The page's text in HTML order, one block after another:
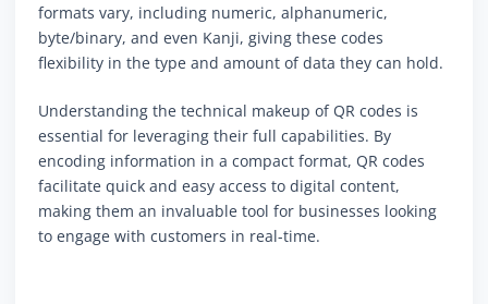
formats vary, including numeric, alphanumeric,
byte/binary, and even Kanji, giving these codes
flexibility in the type and amount of data they can hold.
Understanding the technical makeup of QR codes is
essential for leveraging their full capabilities. By
encoding information in a compact format, QR codes
facilitate quick and easy access to digital content,
making them an invaluable tool for businesses looking
to engage with customers in real-time.